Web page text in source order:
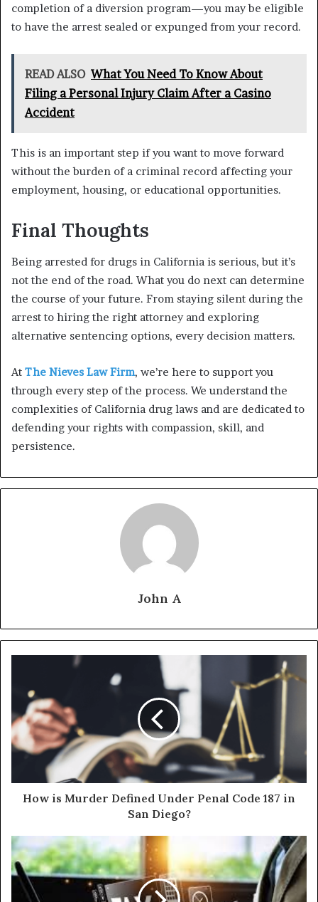
completion of a diversion program—you may be eligible
to have the arrest sealed or expunged from your record.
READ ALSO What You Need To Know About
Filing a Personal Injury Claim After a Casino
Accident
This is an important step if you want to move forward
without the burden of a criminal record affecting your
employment, housing, or educational opportunities.
Final Thoughts
Being arrested for drugs in California is serious, but it’s
not the end of the road. What you do next can determine
the course of your future. From staying silent during the
arrest to hiring the right attorney and exploring
alternative sentencing options, every decision matters.
At The Nieves Law Firm, we’re here to support you
through every step of the process. We understand the
complexities of California drug laws and are dedicated to
defending your rights with compassion, skill, and
persistence.
John A
How is Murder Defined Under Penal Code 187 in
San Diego?